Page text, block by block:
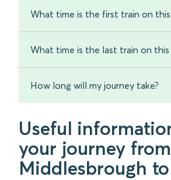
What time is the first train on
What time is the last train on this
How long will my journey take?
Useful
your journey from
Middlesbrough